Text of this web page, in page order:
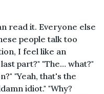
read it. Everyone else
people talk too
I feel like an
part?" "The… what?"
"Yeah, that's the
idiot." "Why?